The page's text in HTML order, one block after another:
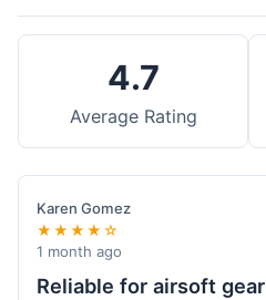
4.7
Average Rating
Karen Gomez
★★★★☆
1 month ago
Reliable for airsoft gear